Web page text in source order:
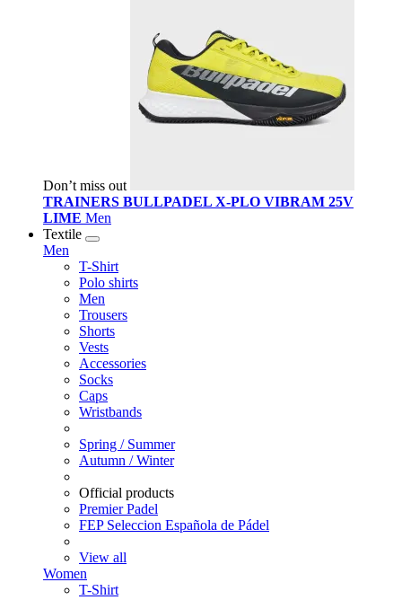
Don’t miss out
TRAINERS BULLPADEL X-PLO VIBRAM 25V
LIME Men
Textile
Men
T-Shirt
Polo shirts
Men
Trousers
Shorts
Vests
Accessories
Socks
Caps
Wristbands
Spring / Summer
Autumn / Winter
Official products
Premier Padel
FEP Seleccion Española de Pádel
View all
Women
T-Shirt